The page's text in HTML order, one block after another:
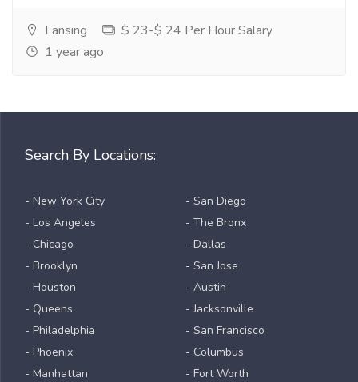
Lansing
$ 23-$ 24 Per Hour Salary
1 year ago
Search By Locations:
- New York City
- Los Angeles
- Chicago
- Brooklyn
- Houston
- Queens
- Philadelphia
- Phoenix
- Manhattan
- San Diego
- The Bronx
- Dallas
- San Jose
- Austin
- Jacksonville
- San Francisco
- Columbus
- Fort Worth